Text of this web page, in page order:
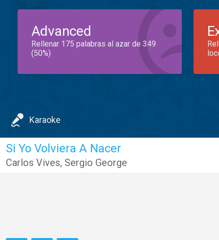
Advanced
Rellenar 175 palabras al azar de 349
(50%)
Karaoke
Si Yo Volviera A Nacer
Carlos Vives, Sergio George